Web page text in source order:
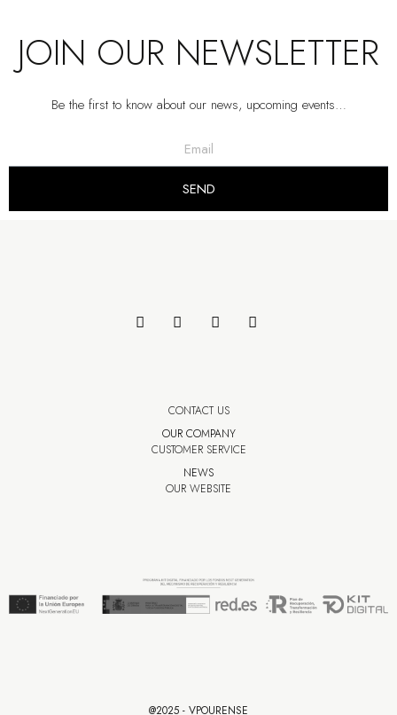
CIAN COLLECTION: WATER GREEN CERAMIC VASES
JOIN OUR NEWSLETTER
Be the first to know about our news, upcoming events…
SEND
CONTACT US
OUR COMPANY
CUSTOMER SERVICE
NEWS
OUR WEBSITE
@2025 - VPOURENSE